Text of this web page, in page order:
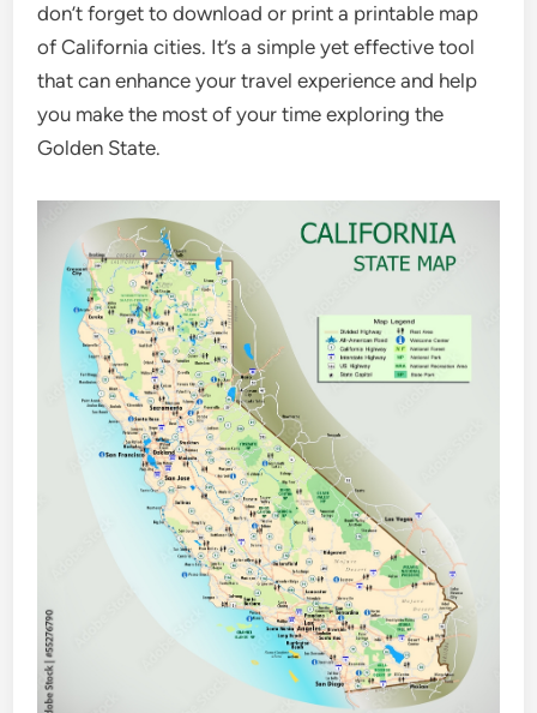
don’t forget to download or print a printable map
of California cities. It’s a simple yet effective tool
that can enhance your travel experience and help
you make the most of your time exploring the
Golden State.